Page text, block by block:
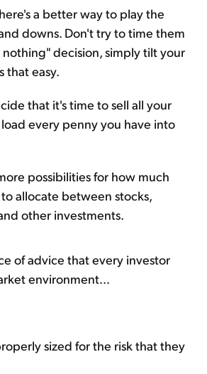
a better way to play the
downs. Don't try to time them
decision, simply tilt your
that easy.
that it's time to sell all your
every penny you have into
possibilities for how much
allocate between stocks,
other investments.
of advice that every investor
environment...
sized for the risk that they